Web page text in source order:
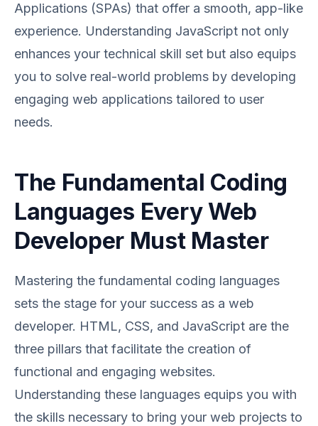
Applications (SPAs) that offer a smooth, app-like
experience. Understanding JavaScript not only
enhances your technical skill set but also equips
you to solve real-world problems by developing
engaging web applications tailored to user
needs.
The Fundamental Coding
Languages Every Web
Developer Must Master
Mastering the fundamental coding languages
sets the stage for your success as a web
developer. HTML, CSS, and JavaScript are the
three pillars that facilitate the creation of
functional and engaging websites.
Understanding these languages equips you with
the skills necessary to bring your web projects to